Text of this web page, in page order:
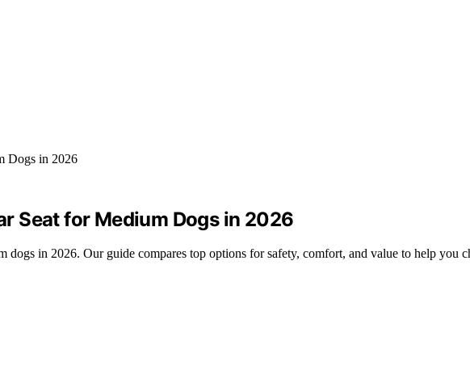
Seat for Medium Dogs in 2026
dogs in 2026. Our guide compares top options for safety, comfort, and value to help you